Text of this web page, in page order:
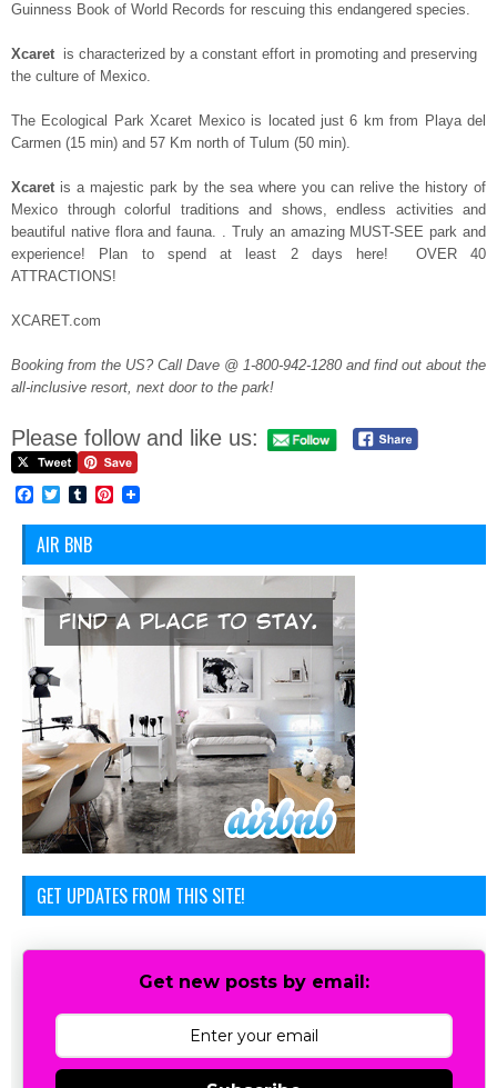
Guinness Book of World Records for rescuing this endangered species.
Xcaret is characterized by a constant effort in promoting and preserving
the culture of Mexico.
The Ecological Park Xcaret Mexico is located just 6 km from Playa del
Carmen (15 min) and 57 Km north of Tulum (50 min).
Xcaret is a majestic park by the sea where you can relive the history of
Mexico through colorful traditions and shows, endless activities and
beautiful native flora and fauna. . Truly an amazing MUST-SEE park and
experience! Plan to spend at least 2 days here! OVER 40
ATTRACTIONS!
XCARET.com
Booking from the US? Call Dave @ 1-800-942-1280 and find out about the
all-inclusive resort, next door to the park!
Please follow and like us:
Facebook
TwitterTumblrPinterest
AIR BNB
GET UPDATES FROM THIS SITE!
Get new posts by email: